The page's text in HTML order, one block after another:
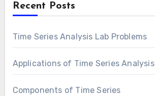
Recent Posts
Time Series Analysis Lab Problems
Applications of Time Series Analysis
Components of Time Series